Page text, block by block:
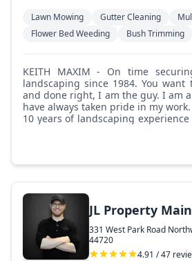
Lawn Mowing Gutter Cleaning
Flower Bed Weeding
Bush Trimming
KEITH MAXIM - On time securing inc.: I have been
landscaping since 1984. You
and done right, I am the guy. I am
have always taken pride in my
10 years of landscaping experience
JL Property
331 West Park Road
44720
4.91 / 47